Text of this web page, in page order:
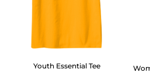
Youth Essential Tee